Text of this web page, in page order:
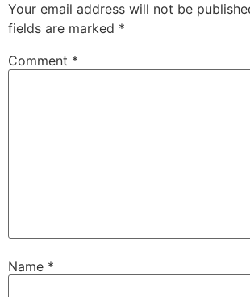
Your email address will not be
fields are marked *
Comment *
Name *